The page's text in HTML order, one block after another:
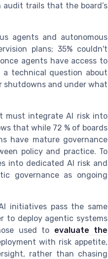
trails that the board’s
agents and autonomous
plans; 35% couldn't
agents have access to
technical question about
shutdowns and under what
must integrate AI risk into
that while 72 % of boards
have mature governance
policy and practice. To
into dedicated AI risk and
governance as ongoing
initiatives pass the same
to deploy agentic systems
used to evaluate the
with risk appetite,
rather than chasing